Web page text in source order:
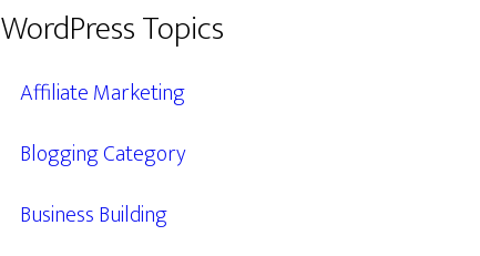
WordPress Topics
Affiliate Marketing
Blogging Category
Business Building